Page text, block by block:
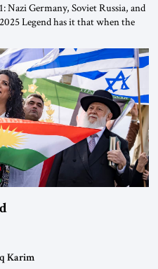
Nazi Germany, Soviet Russia, and
Legend has it that when the
and remarked, “Here we go, Asia
who had […]
Karim